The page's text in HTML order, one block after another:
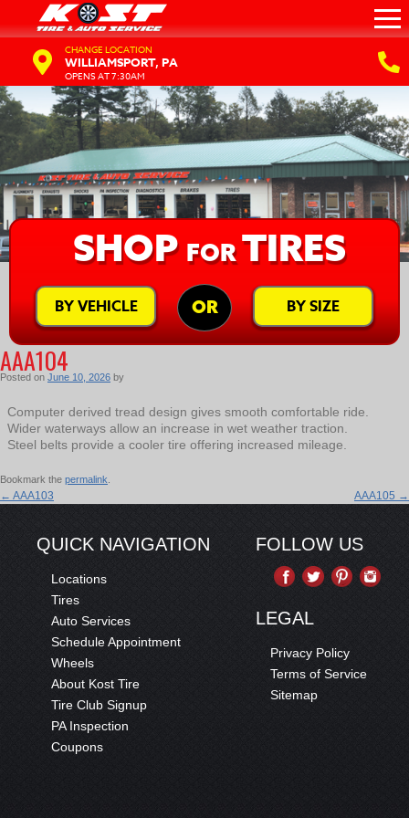
CHANGE LOCATION
WILLIAMSPORT, PA
OPENS AT 7:30AM
SHOP FORTIRES
BY VEHICLE OR BY SIZE
AAA104
Posted on June 10, 2026 by
Computer derived tread design gives smooth comfortable ride.
Wider waterways allow an increase in wet weather traction.
Steel belts provide a cooler tire offering increased mileage.
Bookmark the permalink
← AAA103 AAA105 →
QUICK NAVIGATION
Locations
Tires
Auto Services
Schedule Appointment
Wheels
About Kost Tire
Tire Club Signup
PA Inspection
Coupons
FOLLOW US
LEGAL
Privacy Policy
Terms of Service
Sitemap